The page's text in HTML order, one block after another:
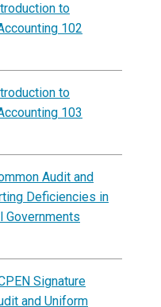
to
102
to
103
Audit and
Deficiencies in
Governments
Signature
and Uniform